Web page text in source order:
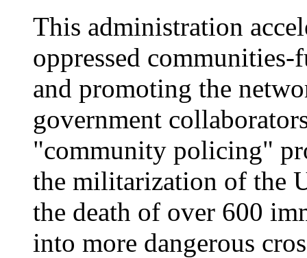
This administration
oppressed
and promoting the
government
"community policing"
the militarization of the
the death of over 600
into more dangerous